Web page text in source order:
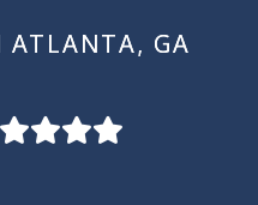
ATLANTA, GA